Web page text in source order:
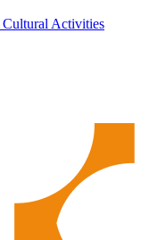
Cultural Activities